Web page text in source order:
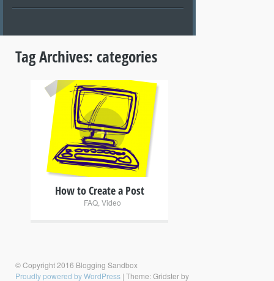
Tag Archives: categories
+
How to Create a Post
FAQ Video
© Copyright 2016 Blogging Sandbox
Proudly powered by WordPress | Theme: Gridster by